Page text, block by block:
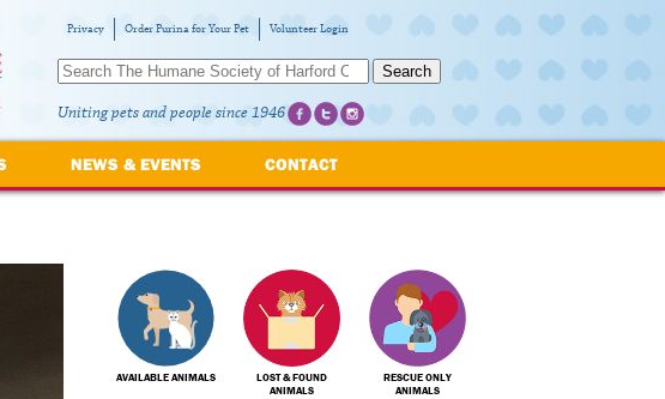
Privacy Order Purina for Your Pet Volunteer Login
Search
Uniting pets and people since 1946
NEWS & EVENTS CONTACT
AVAILABLE ANIMALS
LOST & FOUND
ANIMALS
RESCUE ONLY
ANIMALS